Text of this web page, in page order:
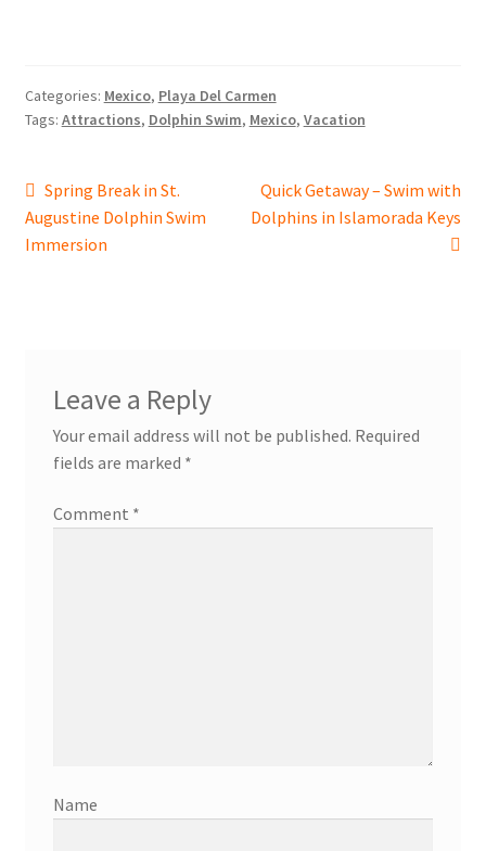
Categories: Mexico, Playa Del Carmen
Tags: Attractions, Dolphin Swim, Mexico, Vacation
Post
navigation
Previous
post:
Spring Break in St.
Augustine Dolphin Swim
Immersion
Next
post:
Quick Getaway – Swim with
Dolphins in Islamorada Keys
Leave a Reply
Your email address will not be published. Required
fields are marked *
Comment *
Name